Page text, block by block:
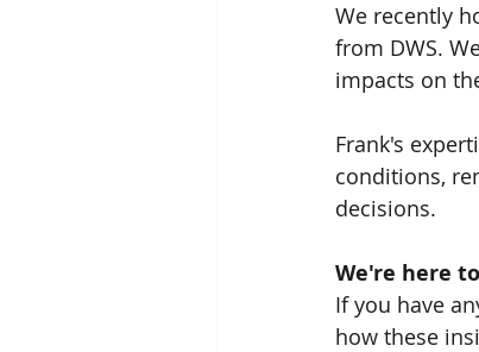
We recently
from DWS.
impacts on
Frank's
conditions,
decisions.
We're here
If you have
how these